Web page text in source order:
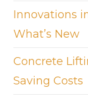
Innovations
What’s New
Concrete
Saving Costs